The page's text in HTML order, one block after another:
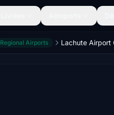
Regional Airports Lachute Airport